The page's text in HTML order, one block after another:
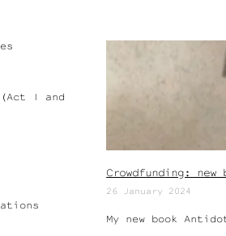
I and
Crowdfunding: new
26 January 2024
My new book